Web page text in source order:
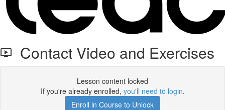
Contact Video and Exercises
Lesson content locked
If you're already enrolled, you'll need to login.
Enroll in Course to Unlock